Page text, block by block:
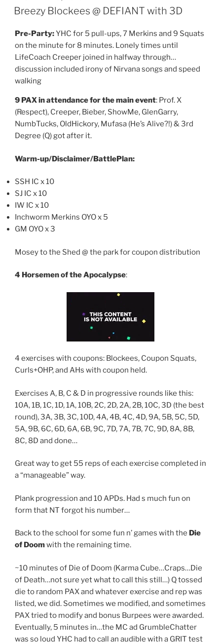
ON
Breezy Blockees @ DEFIANT with 3D
Pre-Party:YHC for 5 pull-ups, 7 Merkins and 9 Squats
on the minute for 8 minutes. Lonely times until
LifeCoach Creeper joined in halfway through…
discussion included irony of Nirvana songs and speed
walking
9 PAX in attendance for the main event: Prof. X
(Respect), Creeper, Bieber, ShowMe, GlenGarry,
NumbTucks, OldHickory, Mufasa (He’s Alive?!) & 3rd
Degree (Q) got after it.
Warm-up/Disclaimer/BattlePlan:
SSH IC x 10
SJ IC x 10
IW IC x 10
Inchworm Merkins OYO x 5
GM OYO x 3
Mosey to the Shed @ the park for coupon distribution
4 Horsemen of the Apocalypse:
4 exercises with coupons: Blockees, Coupon Squats,
Curls+OHP, and AHs with coupon held.
Exercises A, B, C & D in progressive rounds like this:
10A, 1B, 1C, 1D, 1A, 10B, 2C, 2D, 2A, 2B, 10C, 3D (the best
round), 3A, 3B, 3C, 10D, 4A, 4B, 4C, 4D, 9A, 5B, 5C, 5D,
5A, 9B, 6C, 6D, 6A, 6B, 9C, 7D, 7A, 7B, 7C, 9D, 8A, 8B,
8C, 8D and done…
Great way to get 55 reps of each exercise completed in
a “manageable” way.
Plank progression and 10 APDs. Had s much fun on
form that NT forgot his number…
Back to the school for some fun n’ games with the Die
of Doomwith the remaining time.
~10 minutes of Die of Doom (Karma Cube…Craps…Die
of Death…not sure yet what to call this still…) Q tossed
die to random PAX and whatever exercise and rep was
listed, we did. Sometimes we modified, and sometimes
PAX tried to modify and bonus Burpees were awarded.
Eventually, 5 minutes in…the MC ad GrumbleChatter
was so loud YHC had to call an audible with a GRIT test